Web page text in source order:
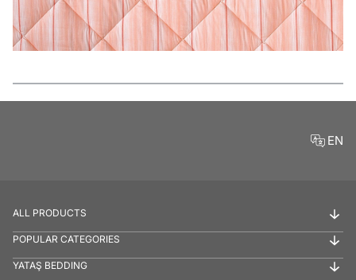
Features
EN
ALL PRODUCTS
POPULAR CATEGORIES
YATAŞ BEDDING